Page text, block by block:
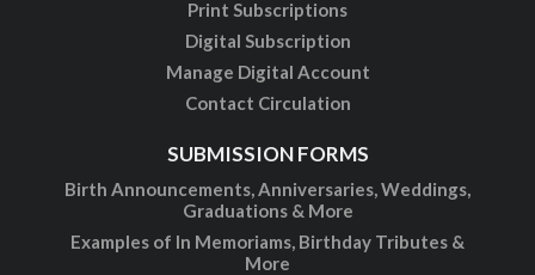
Print Subscriptions
Digital Subscription
Manage Digital Account
Contact Circulation
SUBMISSION FORMS
Birth Announcements, Anniversaries, Weddings,
Graduations & More
Examples of In Memoriams, Birthday Tributes &
More